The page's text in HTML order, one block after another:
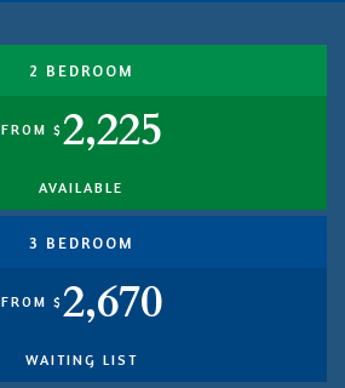
2 BEDROOM
FROM $ 2,225
AVAILABLE
3 BEDROOM
FROM $ 2,670
WAITING LIST